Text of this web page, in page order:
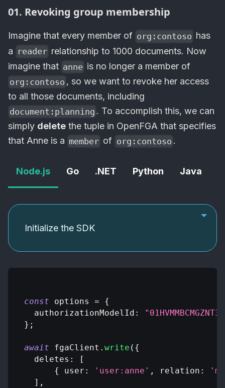
01. Revoking group membership
Imagine that every member of org:contoso has
a reader relationship to 1000 documents. Now
imagine that anne is no longer a member of
org:contoso , so we want to revoke her access
to all those documents, including
document:planning . To accomplish this, we can
simply delete the tuple in OpenFGA that specifies
that Anne is a member of org:contoso .
Node.js Go .NET Python Java
Initialize the SDK
const options =
{
authorizationModelId :
} ;
await fgaClient . write ( {
deletes :
[
{
user : 'user:anne' , relation :
] ,